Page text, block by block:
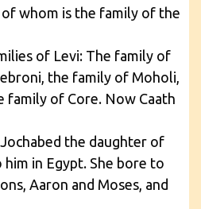
whom is the family of the
of Levi: The family of
the family of Moholi,
family of Core. Now Caath
the daughter of
in Egypt. She bore to
Aaron and Moses, and